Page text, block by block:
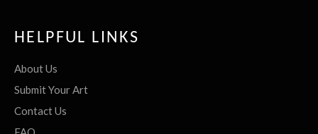
HELPFUL LINKS
About Us
Submit Your Art
Contact Us